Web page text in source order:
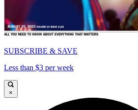
SUBSCRIBE & SAVE
Less than $3 per week
×